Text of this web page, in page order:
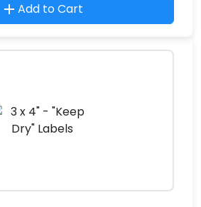
Add to Cart